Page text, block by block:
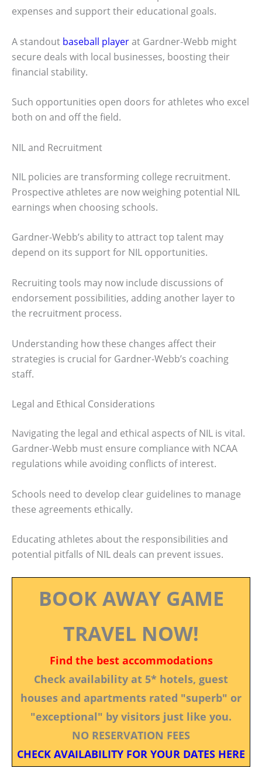
expenses and support their educational goals.
A standout baseball playerat Gardner-Webb might
secure deals with local businesses, boosting their
financial stability.
Such opportunities open doors for athletes who excel
both on and off the field.
NIL and Recruitment
NIL policies are transforming college recruitment.
Prospective athletes are now weighing potential NIL
earnings when choosing schools.
Gardner-Webb’s ability to attract top talent may
depend on its support for NIL opportunities.
Recruiting tools may now include discussions of
endorsement possibilities, adding another layer to
the recruitment process.
Understanding how these changes affect their
strategies is crucial for Gardner-Webb’s coaching
staff.
Legal and Ethical Considerations
Navigating the legal and ethical aspects of NIL is vital.
Gardner-Webb must ensure compliance with NCAA
regulations while avoiding conflicts of interest.
Schools need to develop clear guidelines to manage
these agreements ethically.
Educating athletes about the responsibilities and
potential pitfalls of NIL deals can prevent issues.
BOOK AWAY GAME
TRAVEL NOW!
Find the best accommodations
Check availability at 5* hotels, guest
houses and apartments rated "superb" or
"exceptional" by visitors just like you.
NO RESERVATION FEES
CHECK AVAILABILITY FOR YOUR DATES HERE